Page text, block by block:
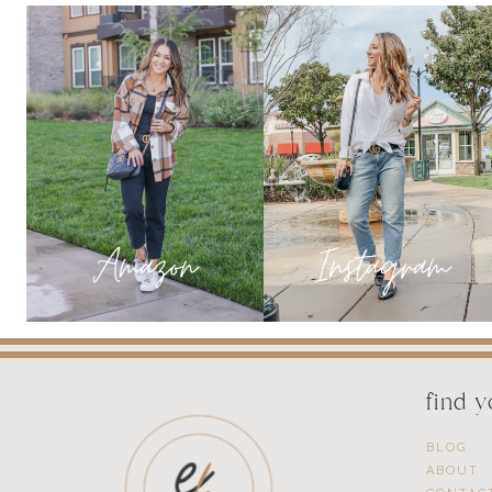
YOUR
HOLIDAY
EVENTS
find
BLOG
ABOUT